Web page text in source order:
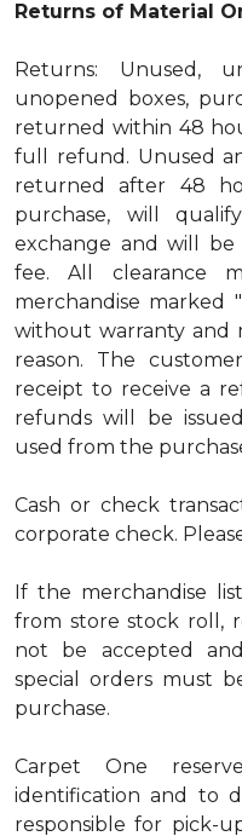
Returns of Material
Returns: Unused,
unopened boxes,
returned within 48
full refund. Unused
returned after 48
purchase, will
exchange and will be
fee. All clearance
merchandise marked
without warranty and
reason. The
receipt to receive a
refunds will be
used from the
Cash or check
corporate check.
If the merchandise
from store stock roll,
not be accepted
special orders must
purchase.
Carpet One
identification and to
responsible for pick-